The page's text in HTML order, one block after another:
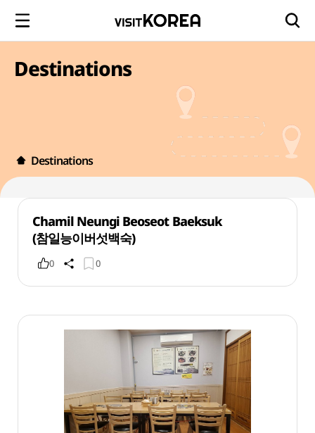
Destinations
Destinations
Chamil Neungi Beoseot Baeksuk
(참일능이버섯백숙)
0 0